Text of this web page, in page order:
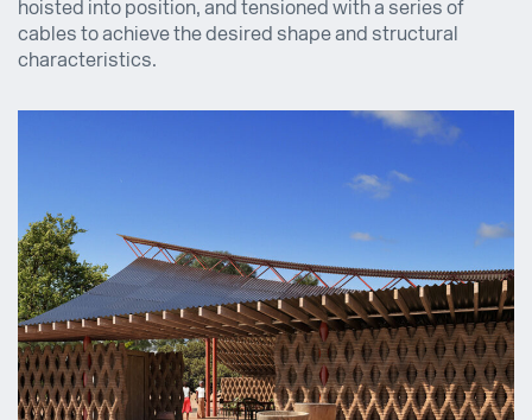
hoisted into position, and tensioned with a series of
cables to achieve the desired shape and structural
characteristics.